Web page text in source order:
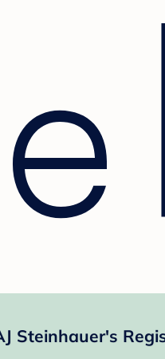
Steinhauer's